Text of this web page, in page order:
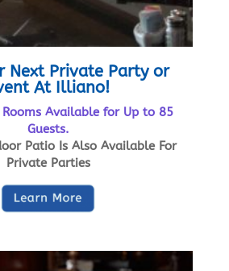
Next Private Party or
At Illiano!
Available for Up to 85
Guests.
Patio Is Also Available For
Private Parties